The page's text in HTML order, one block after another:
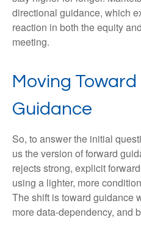
directional guidance, which
reaction in both the equity
meeting.
Moving
Guidance
So, to answer the initial
us the version of forward
rejects strong, explicit
using a lighter, more
The shift is toward guidance
more data-dependency, and